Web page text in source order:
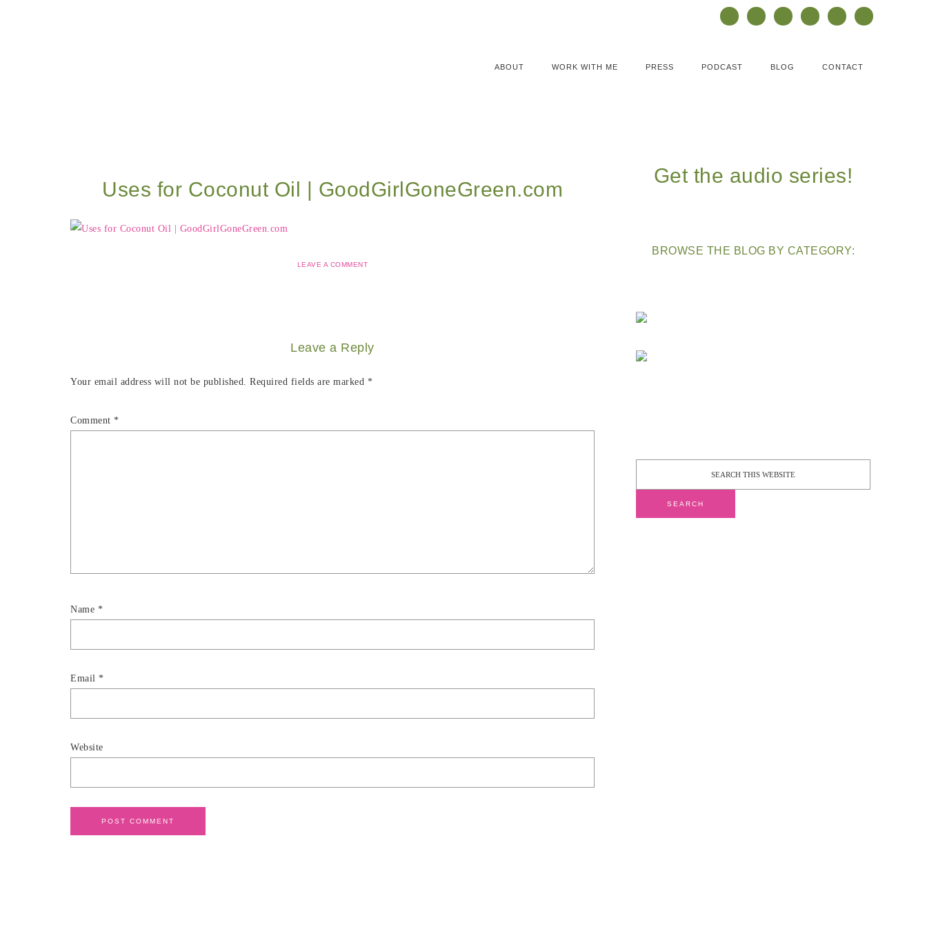
ABOUT WORK WITH ME PRESS PODCAST BLOG CONTACT
Uses for Coconut Oil | GoodGirlGoneGreen.com
LEAVE A COMMENT
Leave a Reply
Your email address will not be published. Required fields are marked *
Comment *
Name *
Email *
Website
Get the audio series!
BROWSE THE BLOG BY CATEGORY: